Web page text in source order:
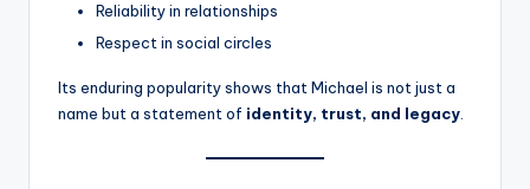
Reliability in relationships
Respect in social circles
Its enduring popularity shows that Michael is not just a
name but a statement of identity, trust, and legacy.